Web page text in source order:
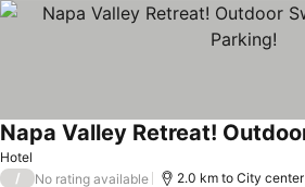
Hotel
See prices
/ No rating available 2.0 km to City center